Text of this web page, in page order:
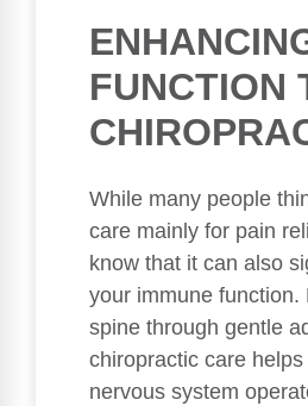
FUNCTION
While many people
care mainly for pain
know that it can also
your immune function.
spine through gentle
chiropractic care
nervous system